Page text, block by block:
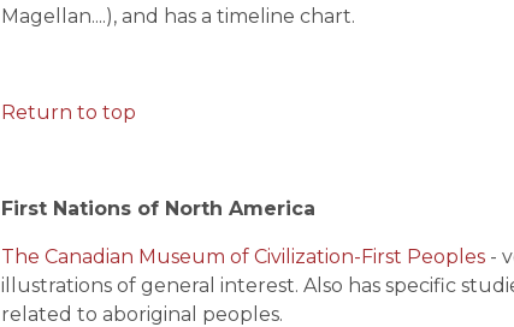
Magellan....), and has a timeline chart.
Return to top
First Nations of North America
The Canadian Museum of Civilization-First Peoples -
illustrations of general interest. Also has specific
related to aboriginal peoples.